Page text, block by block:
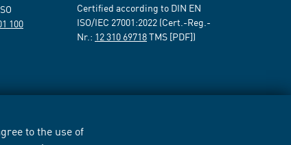
to the use of
100
Certified according to DIN EN
ISO/IEC 27001:2022 (Cert.-Reg.-
Nr.: 12 310 69718TMS [PDF])